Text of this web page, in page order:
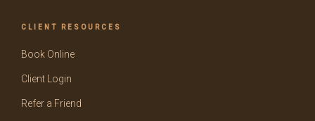
CLIENT RESOURCES
Book Online
Client Login
Refer a Friend